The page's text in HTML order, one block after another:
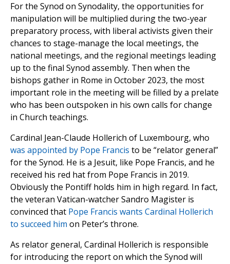
For the Synod on Synodality, the opportunities for
manipulation will be multiplied during the two-year
preparatory process, with liberal activists given their
chances to stage-manage the local meetings, the
national meetings, and the regional meetings leading
up to the final Synod assembly. Then when the
bishops gather in Rome in October 2023, the most
important role in the meeting will be filled by a prelate
who has been outspoken in his own calls for change
in Church teachings.
Cardinal Jean-Claude Hollerich of Luxembourg, who
was appointed by Pope Francis to be “relator general”
for the Synod. He is a Jesuit, like Pope Francis, and he
received his red hat from Pope Francis in 2019.
Obviously the Pontiff holds him in high regard. In fact,
the veteran Vatican-watcher Sandro Magister is
convinced that Pope Francis wants Cardinal Hollerich
to succeed him on Peter’s throne.
As relator general, Cardinal Hollerich is responsible
for introducing the report on which the Synod will